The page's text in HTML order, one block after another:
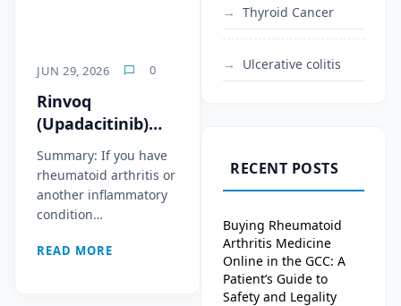
JUN 29, 2026 0
Rinvoq
(Upadacitinib)
Cost in 2026: Why
It’s One of the
Most Expensive
Arthritis Drugs in
Summary: If you have
rheumatoid arthritis or
another inflammatory
condition…
READ MORE
Thyroid Cancer
Ulcerative colitis
RECENT POSTS
Buying Rheumatoid
Arthritis Medicine
Online in the GCC: A
Patient’s Guide to
Safety and Legality